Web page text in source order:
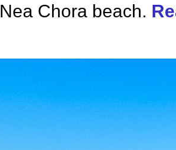
Nea Chora beach.